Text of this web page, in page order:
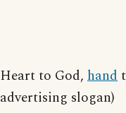
Heart to God, hand
advertising slogan)